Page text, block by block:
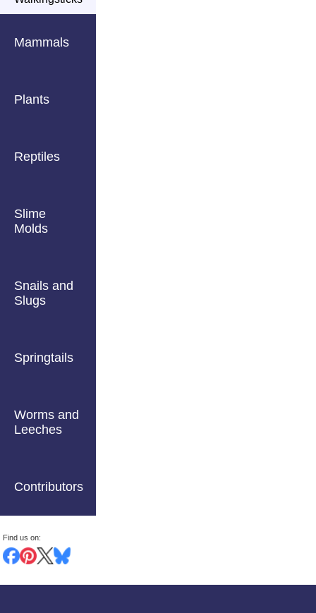
Mammals
Plants
Reptiles
Slime
Molds
Snails and
Slugs
Springtails
Worms and
Leeches
Contributors
Find us on: